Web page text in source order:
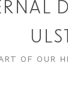
OF OUR